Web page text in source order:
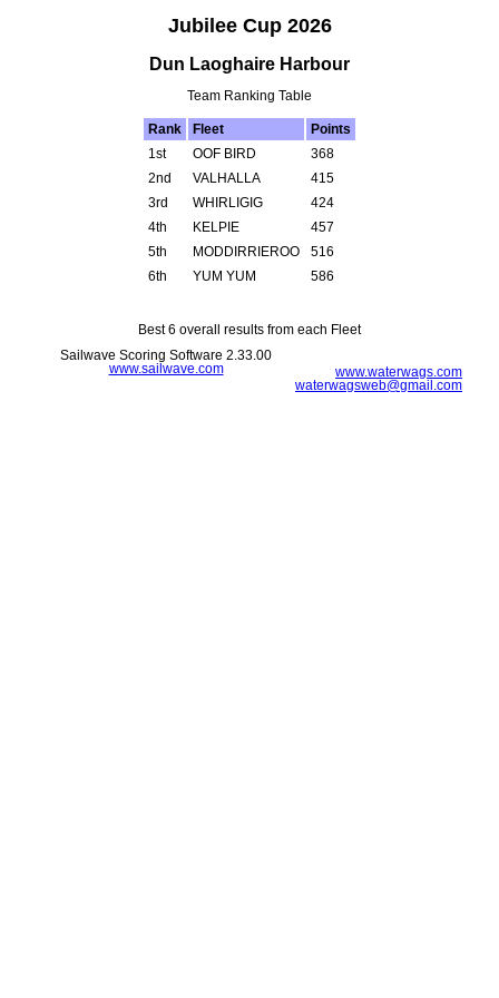
Jubilee Cup 2026
Dun Laoghaire Harbour
Team Ranking Table
Rank Fleet
Points
1st
OOF BIRD
368
2nd
VALHALLA
415
3rd
WHIRLIGIG
424
4th
KELPIE
457
5th
MODDIRRIEROO
516
6th
YUM YUM 586
Best 6 overall results from each Fleet
www.waterwags.com
waterwagsweb@gmail.com
Sailwave Scoring Software 2.33.00
www.sailwave.com